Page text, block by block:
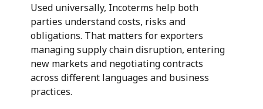
Used universally, Incoterms help both
parties understand costs, risks and
obligations. That matters for exporters
managing supply chain disruption, entering
new markets and negotiating contracts
across different languages and business
practices.